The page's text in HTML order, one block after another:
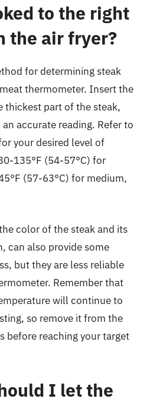
to the right
the air fryer?
for determining steak
thermometer. Insert the
thickest part of the steak,
accurate reading. Refer to
your desired level of
135°F (54-57°C) for
(57-63°C) for medium,
color of the steak and its
can also provide some
but they are less reliable
Remember that
will continue to
so remove it from the
before reaching your target
I let the